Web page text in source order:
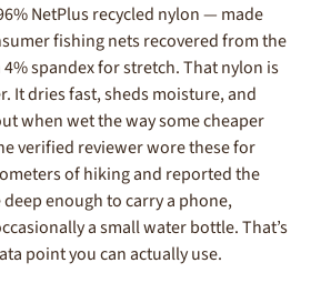
NetPlus recycled nylon — made
fishing nets recovered from the
spandex for stretch. That nylon is
It dries fast, sheds moisture, and
when wet the way some cheaper
verified reviewer wore these for
of hiking and reported the
enough to carry a phone,
a small water bottle. That’s
point you can actually use.